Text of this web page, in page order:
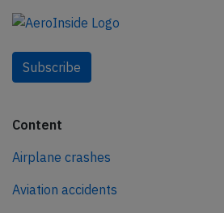
Subscribe
Content
Airplane crashes
Aviation accidents